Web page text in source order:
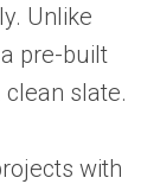
Unlike
pre-built
slate.
with